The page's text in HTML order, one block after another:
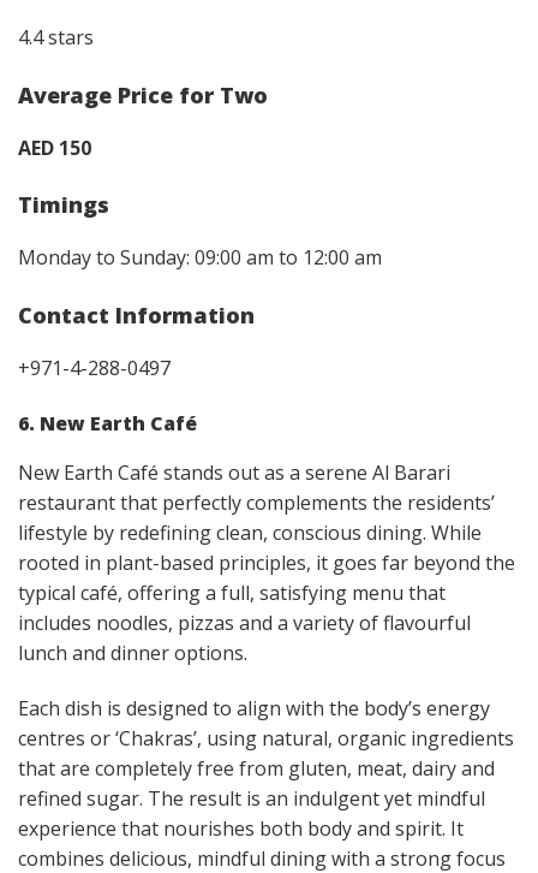
4.4 stars
Average Price for Two
AED 150
Timings
Monday to Sunday: 09:00 am to 12:00 am
Contact Information
+971-4-288-0497
6. New Earth Café
New Earth Café stands out as a serene Al Barari
restaurant that perfectly complements the residents’
lifestyle by redefining clean, conscious dining. While
rooted in plant-based principles, it goes far beyond the
typical café, offering a full, satisfying menu that
includes noodles, pizzas and a variety of flavourful
lunch and dinner options.
Each dish is designed to align with the body’s energy
centres or ‘Chakras’, using natural, organic ingredients
that are completely free from gluten, meat, dairy and
refined sugar. The result is an indulgent yet mindful
experience that nourishes both body and spirit. It
combines delicious, mindful dining with a strong focus